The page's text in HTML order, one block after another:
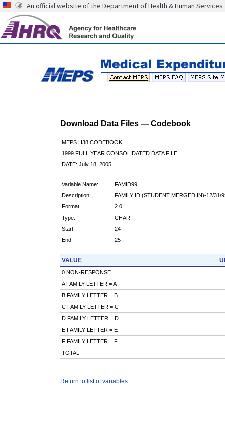
An official website of the Department of Health & Human Services
Download Data Files — Codebook
MEPS H38 CODEBOOK
1999 FULL YEAR CONSOLIDATED DATA FILE
DATE: July 18, 2005
Variable Name:
FAMID99
Description:
FAMILY ID (STUDENT MERGED IN)-12/31/
Format:
2.0
Type:
CHAR
Start:
24
End:
25
VALUE
0 NON-RESPONSE
A FAMILY LETTER = A
B FAMILY LETTER = B
C FAMILY LETTER = C
D FAMILY LETTER = D
E FAMILY LETTER = E
F FAMILY LETTER = F
TOTAL
Return to list of variables